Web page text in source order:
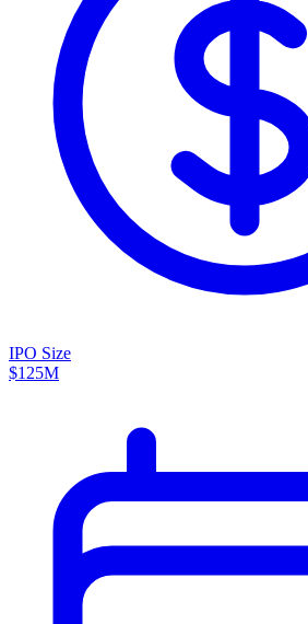
IPO Size
$125M